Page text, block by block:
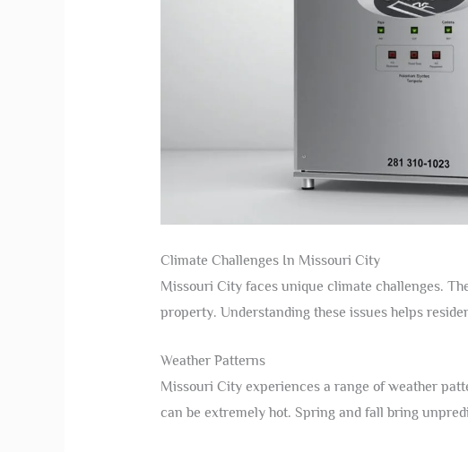
Climate Challenges In Missouri City
Missouri City faces unique climate challenges.
property. Understanding these issues helps
Weather Patterns
Missouri City experiences a range of weather
can be extremely hot. Spring and fall bring